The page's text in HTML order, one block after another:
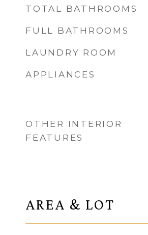
TOTAL BATHROOMS
FULL BATHROOMS
LAUNDRY ROOM
APPLIANCES
OTHER INTERIOR
FEATURES
AREA & LOT